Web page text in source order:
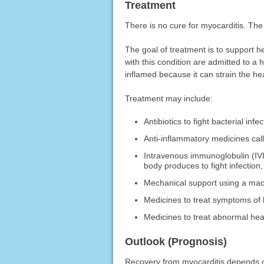
Treatment
There is no cure for myocarditis.
The goal of treatment is to support
with this condition are admitted to a
inflamed because it can strain the
Treatment may include:
Antibiotics to fight bacterial
Anti-inflammatory medicines
Intravenous immunoglobulin
body produces to fight
Mechanical support using a
Medicines to treat symptoms of
Medicines to treat abnormal
Outlook (Prognosis)
Recovery from myocarditis